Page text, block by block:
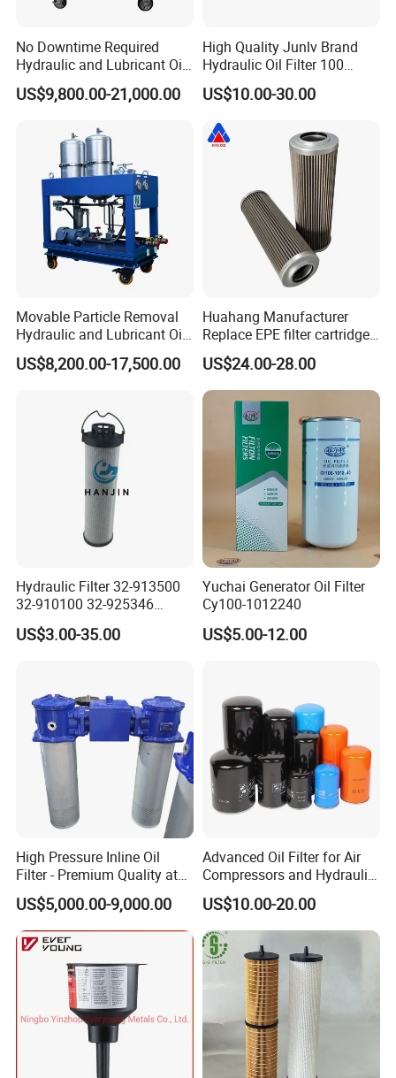
No Downtime Required
Hydraulic and Lubricant Oil
Purifier Machine for Heavy
Duty Machinery
US$9,800.00-21,000.00
High Quality Junlv Brand
Hydraulic Oil Filter 100
Micron Filtration Factory
Direct
US$10.00-30.00
Movable Particle Removal
Hydraulic and Lubricant Oil
Filter for Metallurgy and
Heavy Machinery
US$8,200.00-17,500.00
Huahang Manufacturer
Replace EPE filter cartridge
oil filter Fiberglass hydraulic
Oil Filter 2.225660-A00-0-W
For oil pressure and return
oil filtration system
US$24.00-28.00
Hydraulic Filter 32-913500
32-910100 32-925346
HD419-1 Designed for
Optimal Engine Protection
US$3.00-35.00
Yuchai Generator Oil Filter
Cy100-1012240
US$5.00-12.00
High Pressure Inline Oil
Filter - Premium Quality at
Affordable Prices
US$5,000.00-9,000.00
Advanced Oil Filter for Air
Compressors and Hydraulic
Systems
US$10.00-20.00